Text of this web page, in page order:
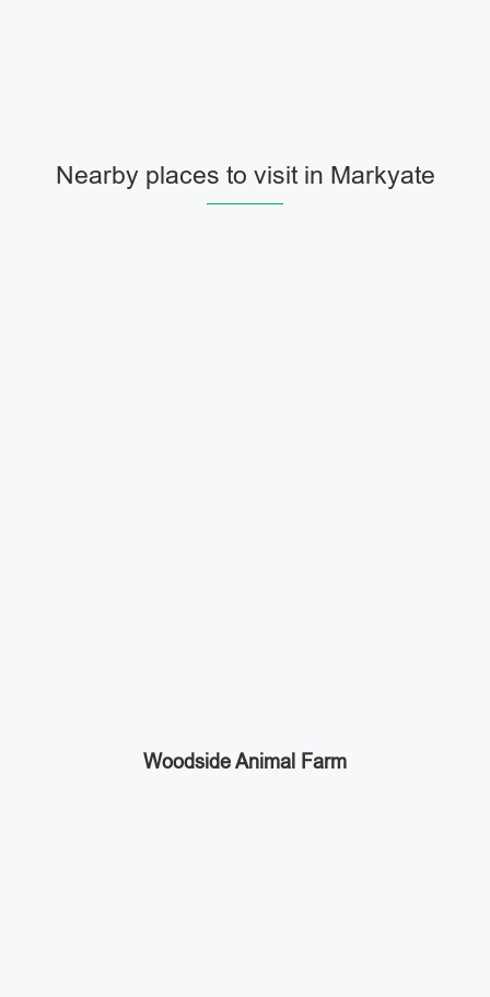
Nearby places to visit in Markyate
Woodside Animal Farm